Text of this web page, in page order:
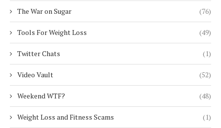
The War on Sugar (76)
Tools For Weight Loss (49)
Twitter Chats (1)
Video Vault (52)
Weekend WTF? (48)
Weight Loss and Fitness Scams (1)